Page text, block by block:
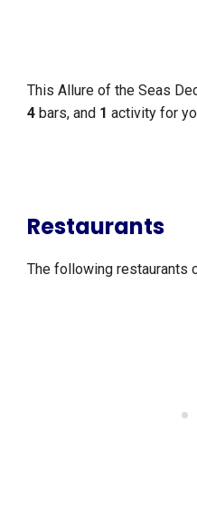
This Allure of the Seas
4 bars, and 1 activity for
Restaurants
The following restaurants